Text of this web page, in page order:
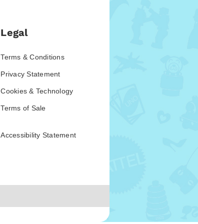
Legal
Terms & Conditions
Privacy Statement
Cookies & Technology
Terms of Sale
Accessibility Statement